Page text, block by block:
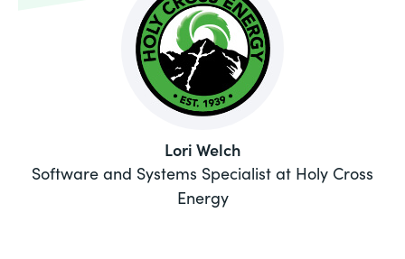
Lori Welch
Software and Systems Specialist at Holy Cross
Energy